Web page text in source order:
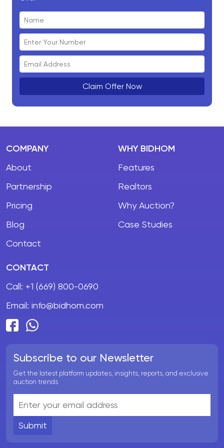
Claim Offer Now
COMPANY
About
Partnership
Pricing
Blog
Contact
WHY BIDHOM
Features
Realtors
Why Auction?
Case Studies
CONTACT
Call: +1 (669) 800-0690
Email: info@bidhom.com
Subscribe to our Newsletter
Get the latest platform updates, insights, reports, and exclusive
auction trends
Submit